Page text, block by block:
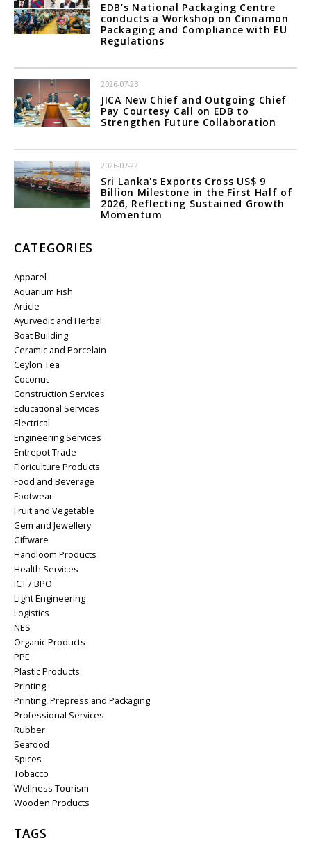
EDB’s National Packaging Centre
conducts a Workshop on Cinnamon
Packaging and Compliance with EU
Regulations
2026-07-23
JICA New Chief and Outgoing Chief
Pay Courtesy Call on EDB to
Strengthen Future Collaboration
2026-07-22
Sri Lanka's Exports Cross US$ 9
Billion Milestone in the First Half of
2026, Reflecting Sustained Growth
Momentum
CATEGORIES
Apparel
Aquarium Fish
Article
Ayurvedic and Herbal
Boat Building
Ceramic and Porcelain
Ceylon Tea
Coconut
Construction Services
Educational Services
Electrical
Engineering Services
Entrepot Trade
Floriculture Products
Food and Beverage
Footwear
Fruit and Vegetable
Gem and Jewellery
Giftware
Handloom Products
Health Services
ICT / BPO
Light Engineering
Logistics
NES
Organic Products
PPE
Plastic Products
Printing
Printing, Prepress and Packaging
Professional Services
Rubber
Seafood
Spices
Tobacco
Wellness Tourism
Wooden Products
TAGS